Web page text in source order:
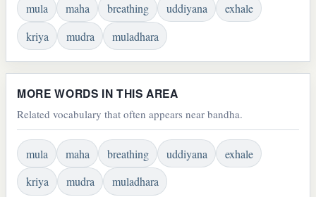
mula maha breathing uddiyana
exhale
kriya
mudra muladhara
MORE WORDS IN THIS AREA
Related vocabulary that often appears near bandha.
mula maha breathing uddiyana
exhale
kriya
mudra muladhara